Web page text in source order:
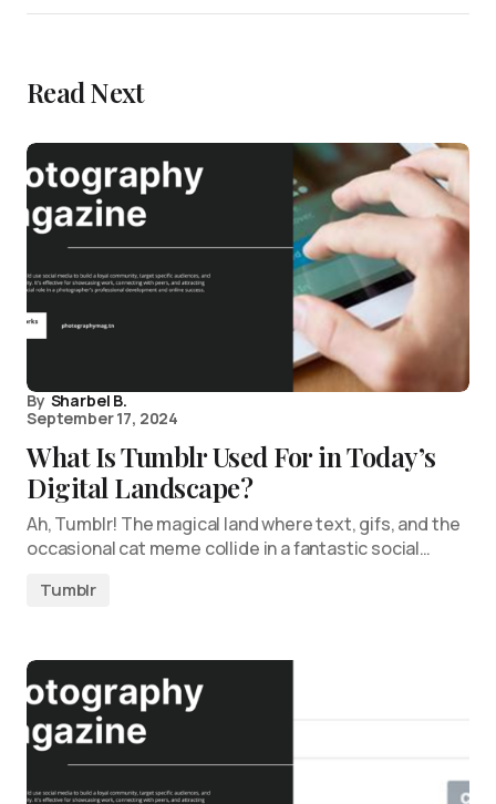
Read Next
By Sharbel B.
September 17, 2024
What Is Tumblr Used For in Today’s
Digital Landscape?
Ah, Tumblr! The magical land where text, gifs, and the
occasional cat meme collide in a fantastic social…
Tumblr